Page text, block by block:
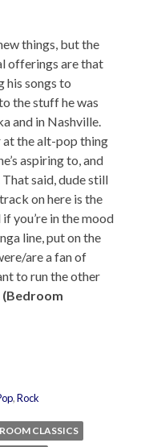
things, but the
offerings are that
his songs to
the stuff he was
and in Nashville.
at the alt-pop thing
aspiring to, and
That said, dude still
on here is the
you’re in the mood
line, put on the
are a fan of
to run the other
(Bedroom
,Rock
CLASSICS